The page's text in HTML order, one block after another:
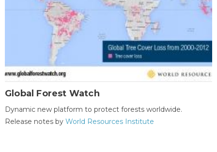
Global Forest Watch
Dynamic new platform to protect forests worldwide.
Release notes by World Resources Institute